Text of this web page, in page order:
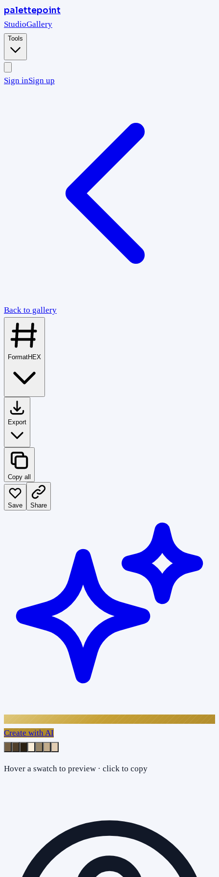
palettepoint
StudioGallery
Tools
Sign inSign up
Back to gallery
FormatHEX
Export
Copy all
Save Share
Create with AI
Hover a swatch to preview · click to copy